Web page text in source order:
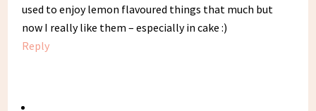
used to enjoy lemon flavoured things that much but
now I really like them – especially in cake :)
Reply